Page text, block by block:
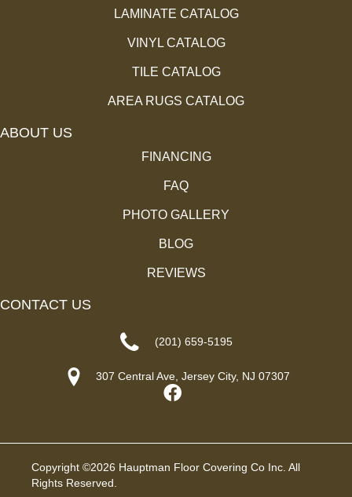
LAMINATE CATALOG
VINYL CATALOG
TILE CATALOG
AREA RUGS CATALOG
ABOUT US
FINANCING
FAQ
PHOTO GALLERY
BLOG
REVIEWS
CONTACT US
(201) 659-5195
307 Central Ave, Jersey City, NJ 07307
Copyright ©2026 Hauptman Floor Covering Co Inc. All
Rights Reserved.